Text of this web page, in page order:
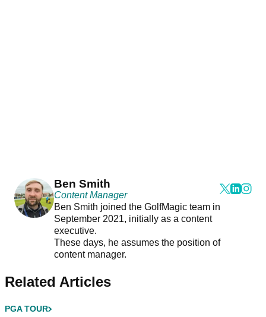
Ben Smith
Content Manager
Ben Smith joined the GolfMagic team in
September 2021, initially as a content
executive.
These days, he assumes the position of
content manager.
Related Articles
PGA TOUR